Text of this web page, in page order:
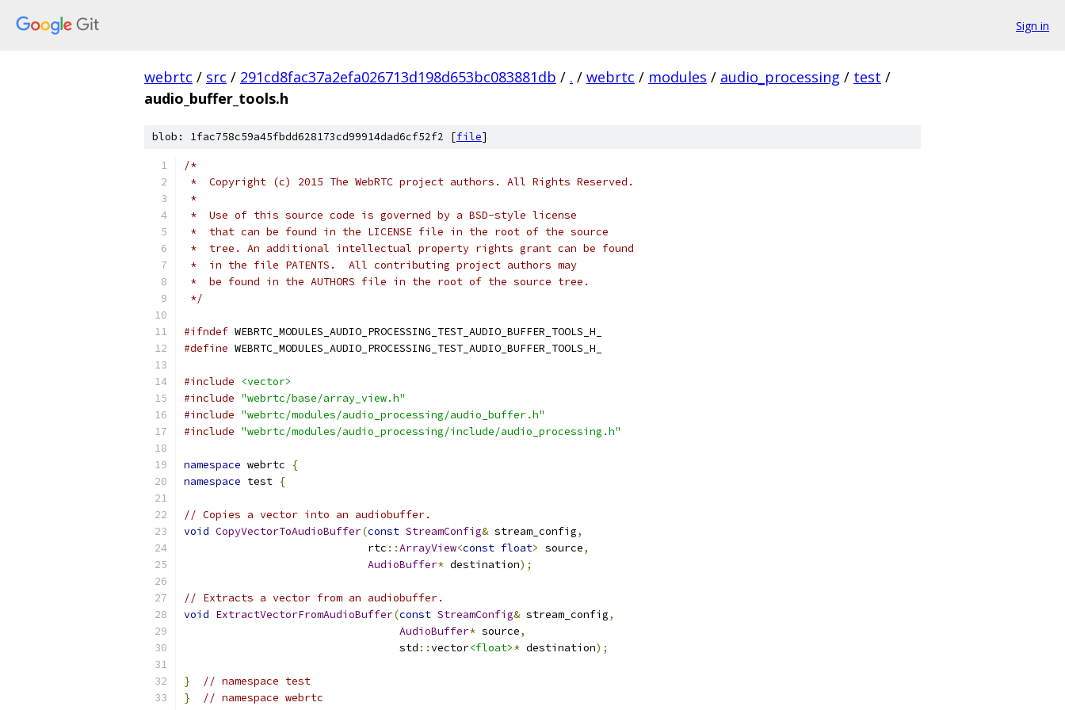
Sign in
webrtc / src / 291cd8fac37a2efa026713d198d653bc083881db / . / webrtc / modules / audio_processing / test /
audio_buffer_tools.h
blob: 1fac758c59a45fbdd628173cd99914dad6cf52f2 [file]
/*
*  Copyright (c) 2015 The WebRTC project authors. All Rights Reserved.
*
*  Use of this source code is governed by a BSD-style license
*  that can be found in the LICENSE file in the root of the source
*  tree. An additional intellectual property rights grant can be found
*  in the file PATENTS.  All contributing project authors may
*  be found in the AUTHORS file in the root of the source tree.
*/
#ifndef WEBRTC_MODULES_AUDIO_PROCESSING_TEST_AUDIO_BUFFER_TOOLS_H_
#define WEBRTC_MODULES_AUDIO_PROCESSING_TEST_AUDIO_BUFFER_TOOLS_H_
#include
<vector>
#include "webrtc/base/array_view.h"
#include "webrtc/modules/audio_processing/audio_buffer.h"
#include "webrtc/modules/audio_processing/include/audio_processing.h"
namespace webrtc
{
namespace test {
// Copies a vector into an audiobuffer.
void CopyVectorToAudioBuffer(const StreamConfig& stream_config,
                             rtc
::ArrayView<const float> source,
AudioBuffer* destination);
// Extracts a vector from an audiobuffer.
void ExtractVectorFromAudioBuffer(const StreamConfig& stream_config,
AudioBuffer* source,
                                  std
::vector<float>* destination);
}
// namespace test
}
// namespace webrtc